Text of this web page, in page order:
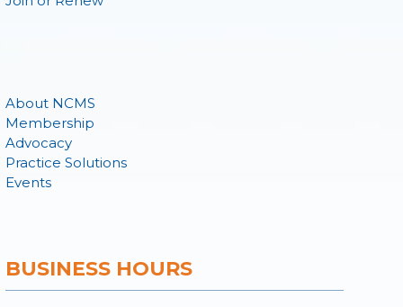
About NCMS
Membership
Advocacy
Practice Solutions
Events
BUSINESS HOURS